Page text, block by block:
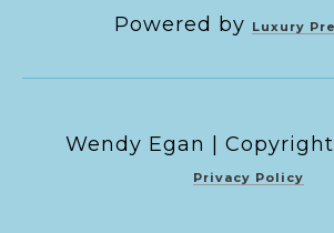
Powered by Luxury
Privacy Policy